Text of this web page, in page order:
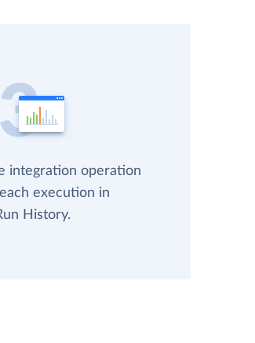
integration operation
execution in
History.